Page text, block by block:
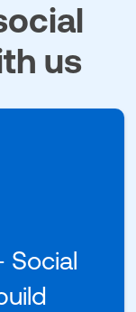
us
Social